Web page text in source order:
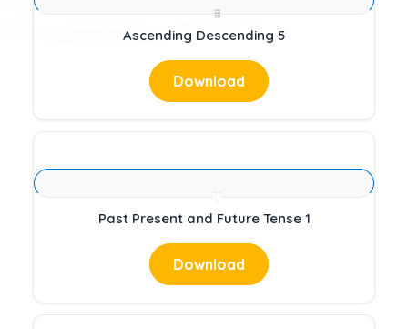
Ascending Descending 5
Download
Past Present and Future Tense 1
Download